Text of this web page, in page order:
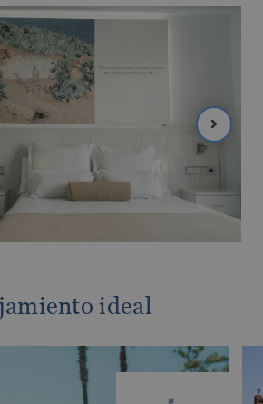
in Benidorm for the over
ideal